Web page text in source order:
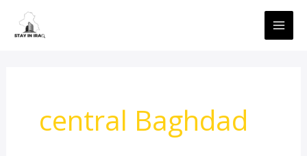
content
central Baghdad